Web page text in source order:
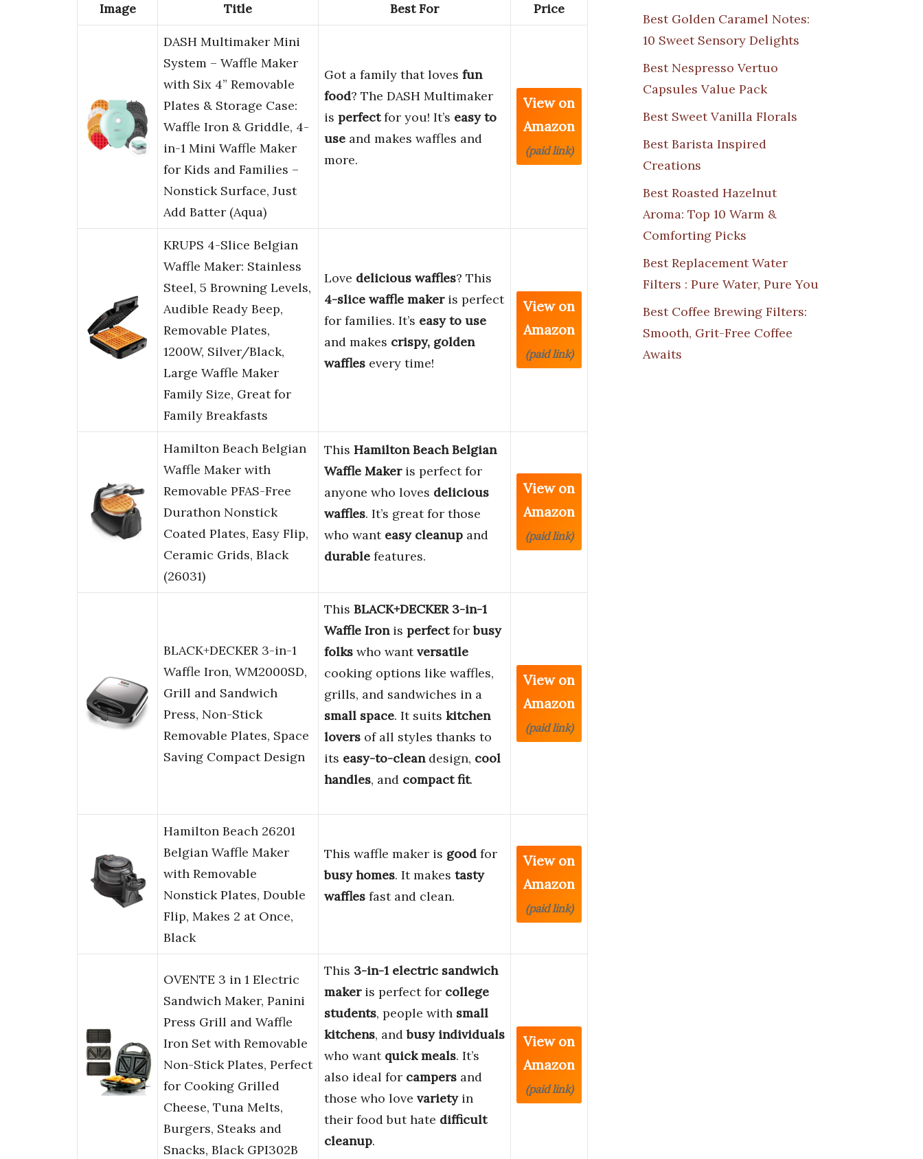
Image Title Best For Price
DASH Multimaker Mini
System – Waffle Maker
with Six 4” Removable
Plates & Storage Case:
Waffle Iron & Griddle, 4-
in-1 Mini Waffle Maker
for Kids and Families –
Nonstick Surface, Just
Add Batter (Aqua)
Got a family that loves fun
food? The DASH Multimaker
is perfectfor you! It’s easy to
use and makes waffles and
more.
View on
Amazon
(paid link)
KRUPS 4-Slice Belgian
Waffle Maker: Stainless
Steel, 5 Browning Levels,
Audible Ready Beep,
Removable Plates,
1200W, Silver/Black,
Large Waffle Maker
Family Size, Great for
Family Breakfasts
Love delicious waffles? This
4-slice waffle makeris perfect
for families. It’s easy to use
and makes crispy, golden
waffles every time!
View on
Amazon
(paid link)
Hamilton Beach Belgian
Waffle Maker with
Removable PFAS-Free
Durathon Nonstick
Coated Plates, Easy Flip,
Ceramic Grids, Black
(26031)
This Hamilton Beach Belgian
Waffle Makeris perfect for
anyone who loves delicious
waffles. It’s great for those
who want easy cleanup and
durable features.
View on
Amazon
(paid link)
BLACK+DECKER 3-in-1
Waffle Iron, WM2000SD,
Grill and Sandwich
Press, Non-Stick
Removable Plates, Space
Saving Compact Design
This BLACK+DECKER 3-in-1
Waffle Ironis perfectforbusy
folks who wantversatile
cooking options like waffles,
grills, and sandwiches in a
small space. It suits kitchen
lovers of all styles thanks to
its easy-to-cleandesign, cool
handles, and compact fit.
View on
Amazon
(paid link)
Hamilton Beach 26201
Belgian Waffle Maker
with Removable
Nonstick Plates, Double
Flip, Makes 2 at Once,
Black
This waffle maker is good for
busy homes. It makes tasty
waffles fast and clean.
View on
Amazon
(paid link)
OVENTE 3 in 1 Electric
Sandwich Maker, Panini
Press Grill and Waffle
Iron Set with Removable
Non-Stick Plates, Perfect
for Cooking Grilled
Cheese, Tuna Melts,
Burgers, Steaks and
Snacks, Black GPI302B
This 3-in-1 electric sandwich
makeris perfect for college
students, people with small
kitchens, andbusy individuals
who want quick meals. It’s
also ideal for campers and
those who love varietyin
their food but hate difficult
cleanup.
View on
Amazon
(paid link)
Best Golden Caramel Notes:
10 Sweet Sensory Delights
Best Nespresso Vertuo
Capsules Value Pack
Best Sweet Vanilla Florals
Best Barista Inspired
Creations
Best Roasted Hazelnut
Aroma: Top 10 Warm &
Comforting Picks
Best Replacement Water
Filters : Pure Water, Pure You
Best Coffee Brewing Filters:
Smooth, Grit-Free Coffee
Awaits